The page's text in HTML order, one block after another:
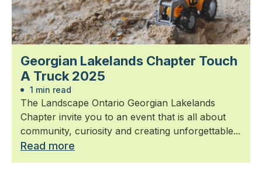
Georgian Lakelands Chapter Touch
A Truck 2025
1 min read
The Landscape Ontario Georgian Lakelands
Chapter invite you to an event that is all about
community, curiosity and creating unforgettable...
Read more